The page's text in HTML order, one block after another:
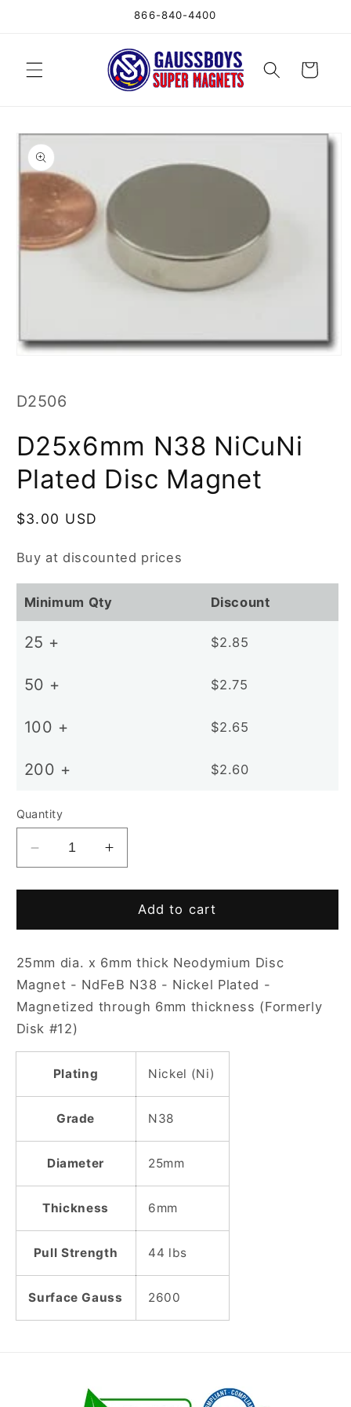
866-840-4400
Cart
Skip to
product
information
in
modal
SKU:
D2506
D25x6mm N38 NiCuNi
Plated Disc Magnet
Regular
$3.00 USD
Buy at discounted prices
Minimum Qty Discount
25 + $2.85
50 + $2.75
100 + $2.65
200 + $2.60
Quantity
Decrease
quantity
for
N38
Plated
Disc
Magnet
Increase
quantity
for
D25x6mm
N38
Plated
Disc
Magnet
Add to cart
25mm dia. x 6mm thick Neodymium Disc
Magnet - NdFeB N38 - Nickel Plated -
Magnetized through 6mm thickness (Formerly
Disk #12)
Plating Nickel (Ni)
Grade N38
Diameter 25mm
Thickness 6mm
Pull Strength 44 lbs
Surface Gauss 2600